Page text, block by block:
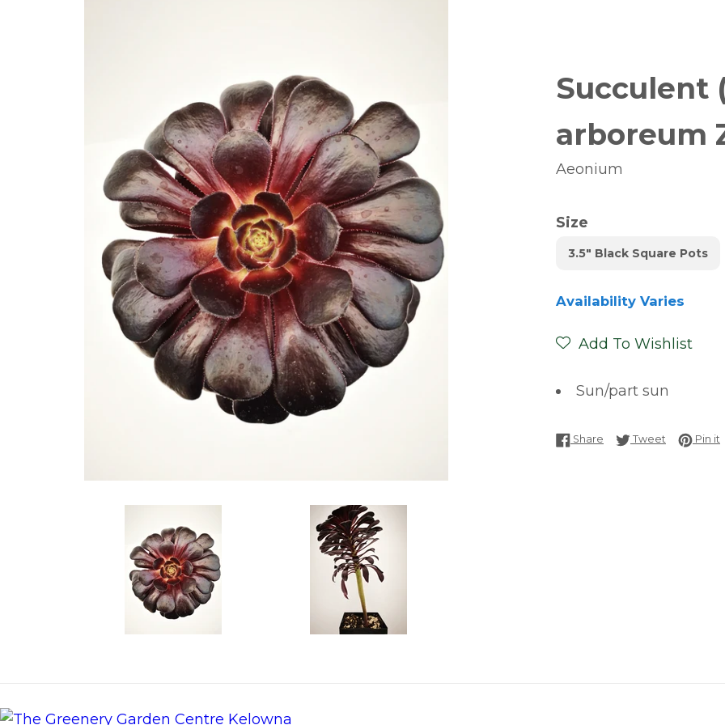
Succulent
arboreum
Aeonium
Size
3.5" Black Square Pots
Availability Varies
Add To Wishlist
Sun/part sun
Share Share on Facebook
Tweet Tweet on
Pin it